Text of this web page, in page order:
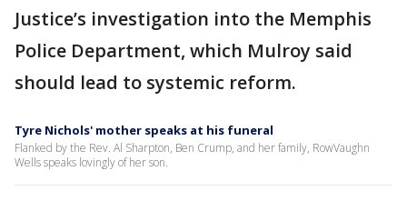
Justice’s investigation into the Memphis
Police Department, which Mulroy said
should lead to systemic reform.
Tyre Nichols' mother speaks at his funeral
Flanked by the Rev. Al Sharpton, Ben Crump, and her family, RowVaughn
Wells speaks lovingly of her son.